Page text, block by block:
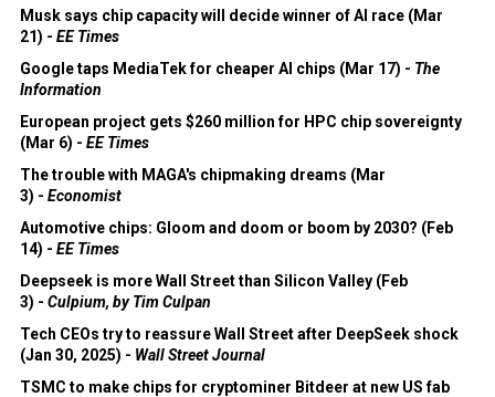
Musk says chip capacity will decide winner of AI race (Mar
21) - EE Times
Google taps MediaTek for cheaper AI chips (Mar 17) - The
Information
European project gets $260 million for HPC chip sovereignty
(Mar 6) - EE Times
The trouble with MAGA's chipmaking dreams (Mar
3) - Economist
Automotive chips: Gloom and doom or boom by 2030? (Feb
14) - EE Times
Deepseek is more Wall Street than Silicon Valley (Feb
3) - Culpium, by Tim Culpan
Tech CEOs try to reassure Wall Street after DeepSeek shock
(Jan 30, 2025) - Wall Street Journal
TSMC to make chips for cryptominer Bitdeer at new US fab